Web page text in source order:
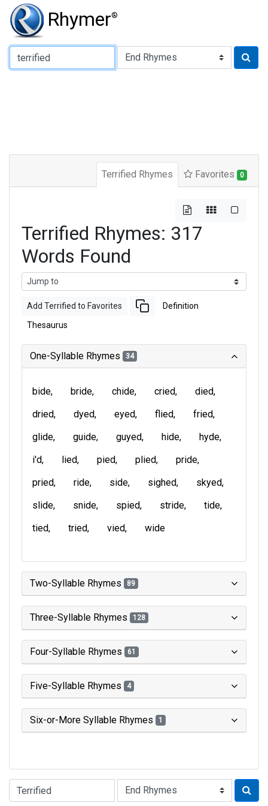
Rhymer®
Type of Rhyme:
Terrified Rhymes Favorites 0
Terrified Rhymes: 317
Words Found
Add Terrified to Favorites Definition
Thesaurus
One-Syllable Rhymes 34
bide bride chide cried
died
dried
dyed eyed flied
fried
glide
guide guyed hide
hyde
i'd
lied pied plied
pride
pried
ride side sighed
skyed
slide
snide spied stride
tide
tied
tried vied wide
Two-Syllable Rhymes 89
Three-Syllable Rhymes 128
Four-Syllable Rhymes 61
Five-Syllable Rhymes 4
Six-or-More Syllable Rhymes 1
Type of Rhyme: